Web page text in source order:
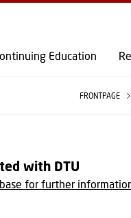
Education
FRONTPAGE
with DTU
for further